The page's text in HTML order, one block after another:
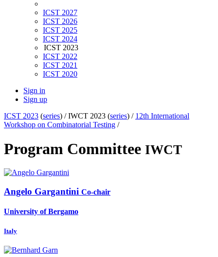
ICST 2027
ICST 2026
ICST 2025
ICST 2024
ICST 2023
ICST 2022
ICST 2021
ICST 2020
Sign in
Sign up
ICST 2023 (series) /IWCT 2023 (series) / 12th International
Workshop on Combinatorial Testing /
Program Committee IWCT
Angelo Gargantini Co-chair
University of Bergamo
Italy